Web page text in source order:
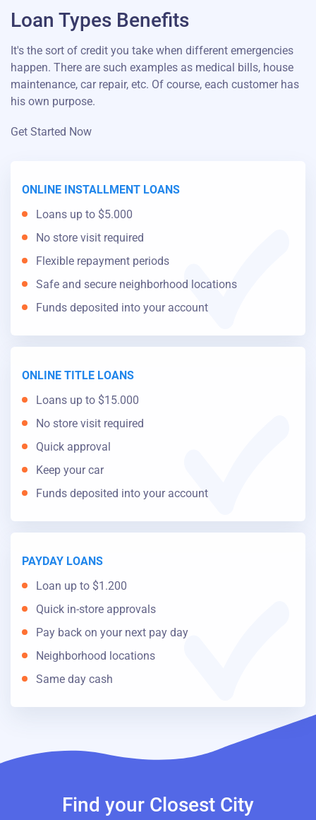
Loan Types Benefits
It's the sort of credit you take when different emergencies
happen. There are such examples as medical bills, house
maintenance, car repair, etc. Of course, each customer has
his own purpose.
Get Started Now
ONLINE INSTALLMENT LOANS
Loans up to $5.000
No store visit required
Flexible repayment periods
Safe and secure neighborhood locations
Funds deposited into your account
ONLINE TITLE LOANS
Loans up to $15.000
No store visit required
Quick approval
Keep your car
Funds deposited into your account
PAYDAY LOANS
Loan up to $1.200
Quick in-store approvals
Pay back on your next pay day
Neighborhood locations
Same day cash
Find your Closest City